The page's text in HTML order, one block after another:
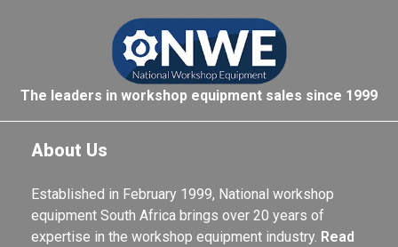
The leaders in workshop equipment sales since 1999
About Us
Established in February 1999, National workshop
equipment South Africa brings over 20 years of
expertise in the workshop equipment industry. Read